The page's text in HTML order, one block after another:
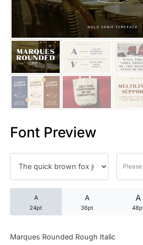
Font Preview
A
24pt
A
36pt
A
Marques Rounded Rough Italic
25
25
25
25
25
25
25